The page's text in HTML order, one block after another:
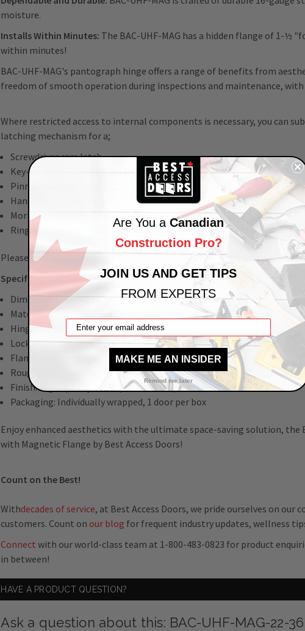
moisture.
Installs Within Minutes: The BAC-UHF-MAG has a hidden flange of 1-
within minutes!
BAC-UHF-MAG's pantograph hinge offers a range of benefits from
freedom of smooth operation during inspections and maintenance,
Where restricted access to internal components is necessary, you can
latching mechanism for a;
Screwdriver cam latch
Key-operated cylinder cam latch
Pinned hex head cam latch
Handle operated cam latch
Mortise preparation for cylinder
Ring/tool key operated slam latch
Please contact our team to specify your preference, if necessary.
Specifications:
Dimensions: 22" x 36"
Material: 16-gauge cold rolled steel frame and door
Hinge: Concealed pantograph hinge
Locking Mechanism: Concealed magnets for locking mechanism
Flange: 7/8” concealed flange
Rough Opening: Door sizes + ¼” + 6 mm
Finish: High-quality white powder coat primer
Packaging: Individually wrapped, 1 door per box
Enjoy enhanced aesthetics with the ultimate space-saving solution, the
with Magnetic Flange by Best Access Doors!
Count on the Best!
Withdecades of service, at Best Access Doors, we pride ourselves on
customers. Count on our blog for frequent industry updates, wellness
Connect with our world-class team at 1-800-483-0823 for product
in between!
HAVE A PRODUCT QUESTION?
Ask a question about this: BAC-UHF-MAG-22-36
Are You a Canadian
Construction Pro?
JOIN US AND GET TIPS
FROM EXPERTS
MAKE ME AN INSIDER
Remind me later